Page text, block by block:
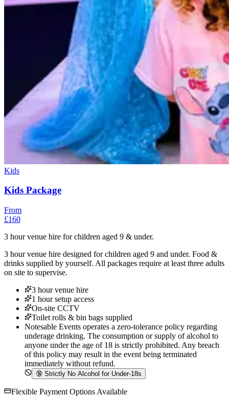
Kids
Kids Package
From
£160
3 hour venue hire for children aged 9 & under.
3 hour venue hire designed for children aged 9 and under. Food &
drinks supplied by yourself. All packages require at least three adults
on site to supervise.
3 hour venue hire
1 hour setup access
On-site CCTV
Toilet rolls & bin bags supplied
Notesable Events operates a zero-tolerance policy regarding
underage drinking. The consumption or supply of alcohol to
anyone under the age of 18 is strictly prohibited. Any breach
of this policy may result in the event being terminated
immediately without refund.
🔞 Strictly No Alcohol for Under-18s
Flexible Payment Options Available